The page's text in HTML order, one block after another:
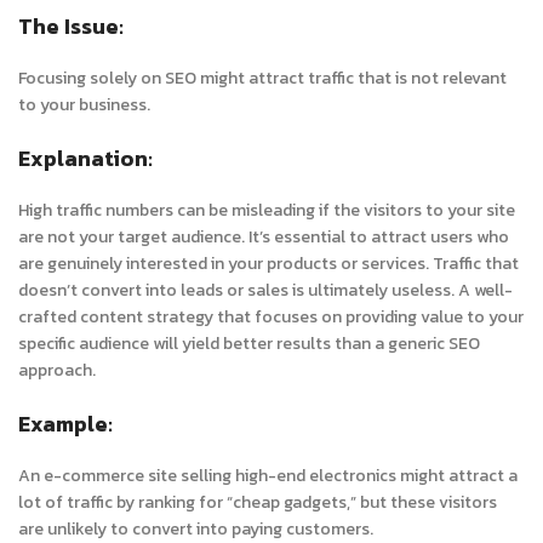
The Issue:
Focusing solely on SEO might attract traffic that is not relevant
to your business.
Explanation:
High traffic numbers can be misleading if the visitors to your site
are not your target audience. It’s essential to attract users who
are genuinely interested in your products or services. Traffic that
doesn’t convert into leads or sales is ultimately useless. A well-
crafted content strategy that focuses on providing value to your
specific audience will yield better results than a generic SEO
approach.
Example:
An e-commerce site selling high-end electronics might attract a
lot of traffic by ranking for “cheap gadgets,” but these visitors
are unlikely to convert into paying customers.